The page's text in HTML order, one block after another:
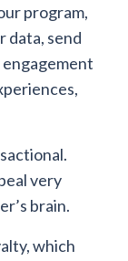
program,
data, send
very
brain.
which